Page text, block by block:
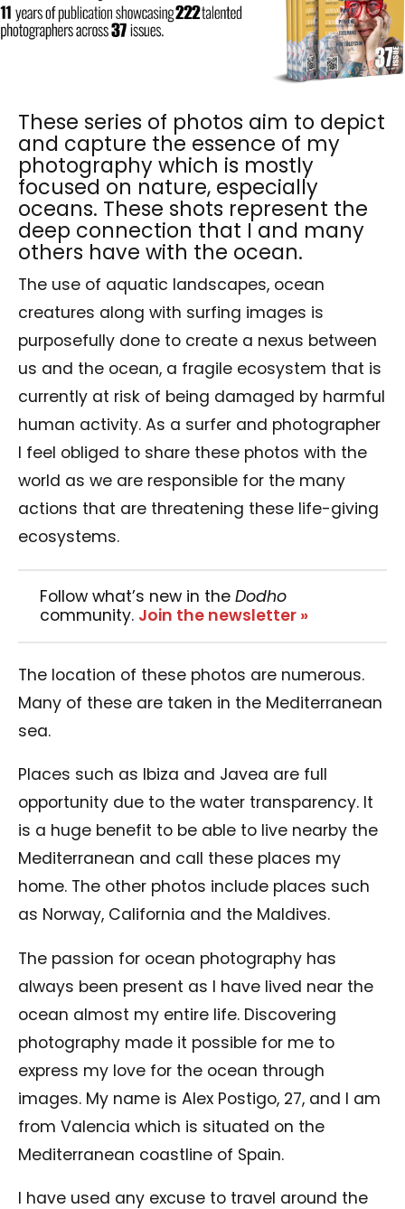
These series of photos aim to depict
and capture the essence of my
photography which is mostly
focused on nature, especially
oceans. These shots represent the
deep connection that I and many
others have with the ocean.
The use of aquatic landscapes, ocean
creatures along with surfing images is
purposefully done to create a nexus between
us and the ocean, a fragile ecosystem that is
currently at risk of being damaged by harmful
human activity. As a surfer and photographer
I feel obliged to share these photos with the
world as we are responsible for the many
actions that are threatening these life-giving
ecosystems.
Follow what’s new in the Dodho
community. Join the newsletter »
The location of these photos are numerous.
Many of these are taken in the Mediterranean
sea.
Places such as Ibiza and Javea are full
opportunity due to the water transparency. It
is a huge benefit to be able to live nearby the
Mediterranean and call these places my
home. The other photos include places such
as Norway, California and the Maldives.
The passion for ocean photography has
always been present as I have lived near the
ocean almost my entire life. Discovering
photography made it possible for me to
express my love for the ocean through
images. My name is Alex Postigo, 27, and I am
from Valencia which is situated on the
Mediterranean coastline of Spain.
I have used any excuse to travel around the